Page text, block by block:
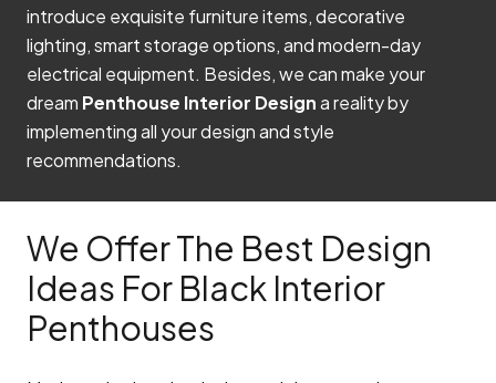
introduce exquisite furniture items, decorative
lighting, smart storage options, and modern-day
electrical equipment. Besides, we can make your
dream Penthouse Interior Designa reality by
implementing all your design and style
recommendations.
We Offer The Best Design
Ideas For Black Interior
Penthouses